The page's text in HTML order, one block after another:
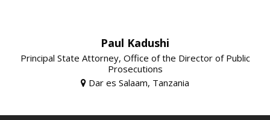
Paul Kadushi
Principal State Attorney, Office of the Director of Public
Prosecutions
Dar es Salaam, Tanzania